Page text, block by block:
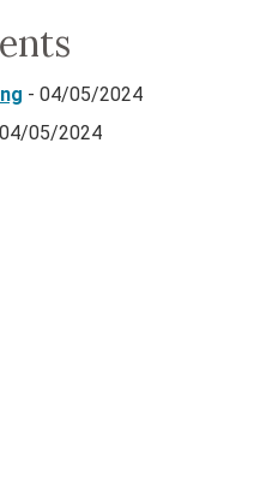
- 04/05/2024
05/2024